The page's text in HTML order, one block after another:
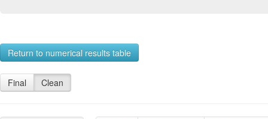
Return to numerical results table
Final Clean